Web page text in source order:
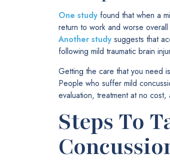
One study found that when a
return to work and worse
Another study suggests that
following mild traumatic brain
Getting the care that you need
People who suffer mild
evaluation, treatment at no
Steps To